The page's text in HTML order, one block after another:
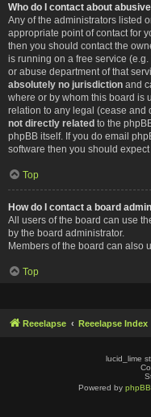
Who do I contact about
Any of the administrators listed
appropriate point of contact for
then you should contact the
is running on a free service
or abuse department of that
absolutely no jurisdiction and
where or by whom this board is
relation to any legal (cease and
not directly related to the
phpBB itself. If you do email
software then you should
Top
How do I contact a board
All users of the board can use
by the board administrator.
Members of the board can also
Top
Reeelapse Reeelapse Index
lucid_lime
Powered by phpBB